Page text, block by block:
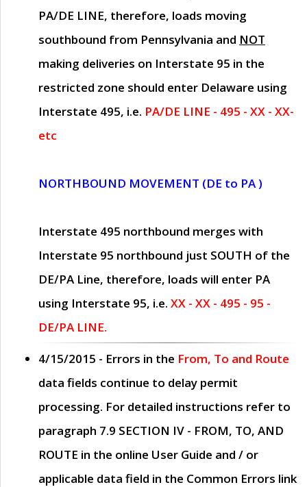
PA/DE LINE, therefore, loads moving
southbound from Pennsylvania and NOT
making deliveries on Interstate 95 in the
restricted zone should enter Delaware using
Interstate 495, i.e. PA/DE LINE - 495 - XX - XX-
etc
NORTHBOUND MOVEMENT (DE to PA )
Interstate 495 northbound merges with
Interstate 95 northbound just SOUTH of the
DE/PA Line, therefore, loads will enter PA
using Interstate 95, i.e. XX - XX - 495 - 95 -
DE/PA LINE.
4/15/2015 - Errors in the From, To and Route
data fields continue to delay permit
processing. For detailed instructions refer to
paragraph 7.9 SECTION IV - FROM, TO, AND
ROUTE in the online User Guide and / or
applicable data field in the Common Errors link